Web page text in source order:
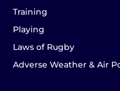
Training
Playing
Laws of Rugby
Adverse Weather & Air